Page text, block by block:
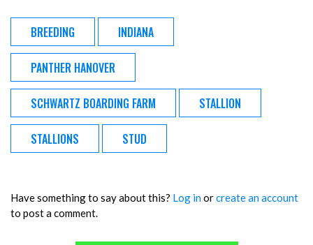
BREEDING INDIANA
PANTHER HANOVER
SCHWARTZ BOARDING FARM STALLION
STALLIONS STUD
Have something to say about this? Log inorcreate an account
to post a comment.